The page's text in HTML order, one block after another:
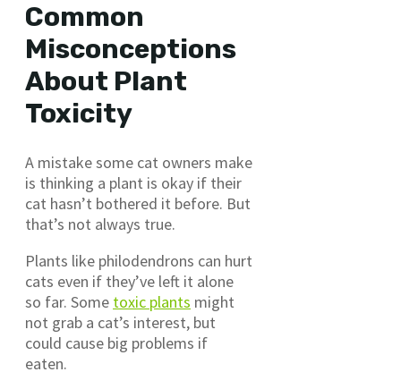
Common
Misconceptions
About Plant
Toxicity
A mistake some cat owners make
is thinking a plant is okay if their
cat hasn’t bothered it before. But
that’s not always true.
Plants like philodendrons can hurt
cats even if they’ve left it alone
so far. Some toxic plants might
not grab a cat’s interest, but
could cause big problems if
eaten.